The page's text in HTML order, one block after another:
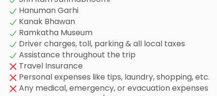
Hanuman Garhi
Kanak Bhawan
Ramkatha Museum
Driver charges, toll, parking & all local taxes
Assistance throughout the trip
Travel Insurance
Personal expenses like tips, laundry, shopping, etc.
Any medical, emergency, or evacuation expenses